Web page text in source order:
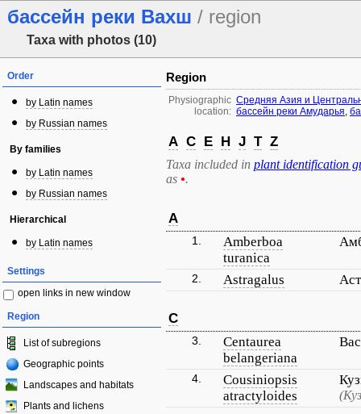
бассейн реки Вахш / region
Taxa with photos (10)
Order
by Latin names
by Russian names
By families
by Latin names
by Russian names
Hierarchical
by Latin names
Settings
open links in new window
Region
List of subregions
Geographic points
Landscapes and habitats
Plants and lichens
Region
Physiographic
location:
Средняя Азия и
бассейн реки Амударья,
A C E H J T Z
Taxa included in plant identification
as •.
A
1.
Amberboa
turanica
2. Astragalus
C
3.
Centaurea
belangeriana
4.
Cousiniopsis
atractyloides